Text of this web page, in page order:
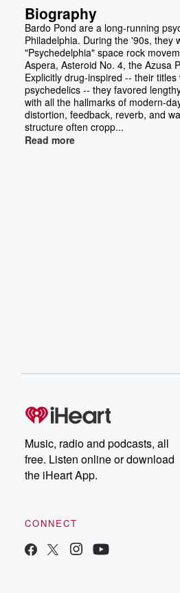
Biography
Bardo Pond are a long-running
Philadelphia. During the '90s, they
"Psychedelphia" space rock
Aspera, Asteroid No. 4, the Azusa
Explicitly drug-inspired -- their
psychedelics -- they favored
with all the hallmarks of modern-
distortion, feedback, reverb, and
structure often cropp...
Read more
Music, radio and podcasts, all
free. Listen online or download
the iHeart App.
CONNECT